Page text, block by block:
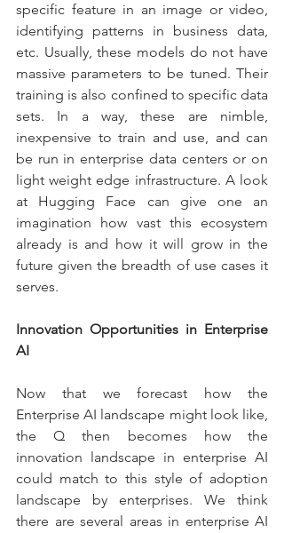
specific feature in an image or video,
identifying patterns in business data,
etc. Usually, these models do not have
massive parameters to be tuned. Their
training is also confined to specific data
sets. In a way, these are nimble,
inexpensive to train and use, and can
be run in enterprise data centers or on
light weight edge infrastructure. A look
at Hugging Face can give one an
imagination how vast this ecosystem
already is and how it will grow in the
future given the breadth of use cases it
serves.
Innovation Opportunities in Enterprise
AI
Now that we forecast how the
Enterprise AI landscape might look like,
the Q then becomes how the
innovation landscape in enterprise AI
could match to this style of adoption
landscape by enterprises. We think
there are several areas in enterprise AI